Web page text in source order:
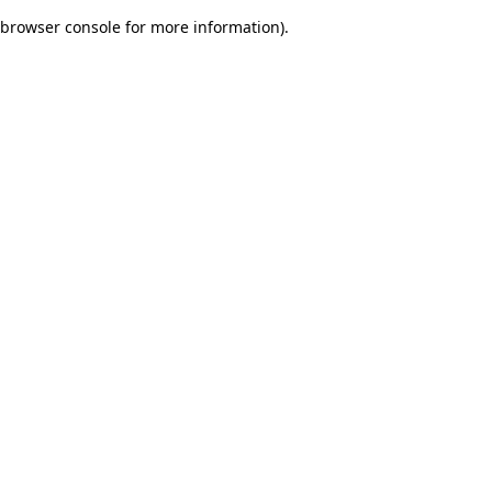
browser console for more information).